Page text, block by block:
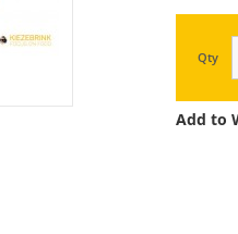
Qty
Add to